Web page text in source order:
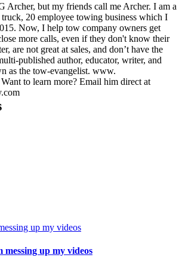
Archer, but my friends call me Archer. I am a
20 employee towing business which I
Now, I help tow company owners get
more calls, even if they don't know their
are not great at sales, and don’t have the
published author, educator, writer, and
as the tow-evangelist. www.
to learn more? Email him direct at
up my videos
up my videos